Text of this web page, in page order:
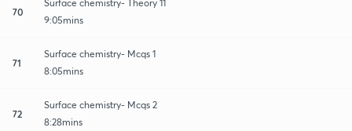
70
Surface chemistry- Theory 11
9:05mins
71
Surface chemistry- Mcqs 1
8:05mins
72
Surface chemistry- Mcqs 2
8:28mins